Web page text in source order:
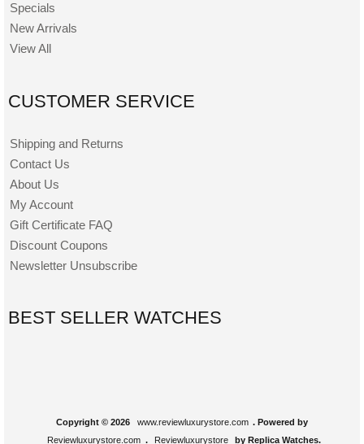
Specials
New Arrivals
View All
CUSTOMER SERVICE
Shipping and Returns
Contact Us
About Us
My Account
Gift Certificate FAQ
Discount Coupons
Newsletter Unsubscribe
BEST SELLER WATCHES
Copyright © 2026 www.reviewluxurystore.com . Powered by
Reviewluxurystore.com . Reviewluxurystore by Replica Watches.